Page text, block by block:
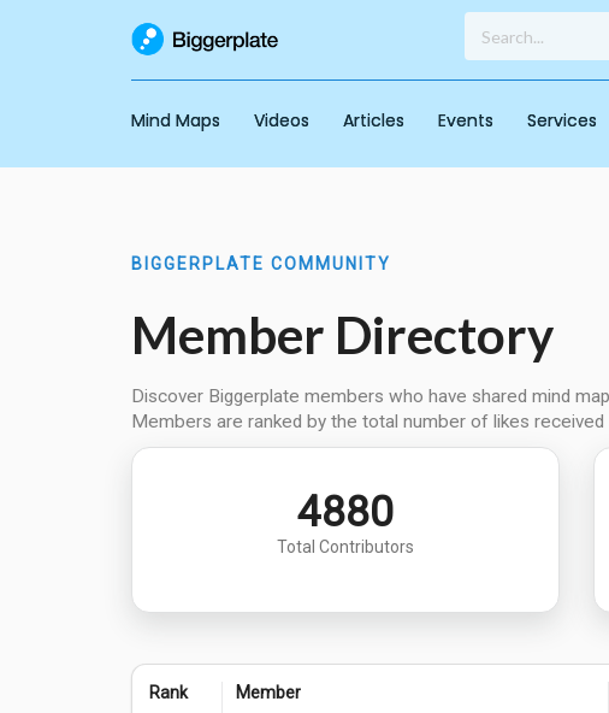
Mind Maps Videos Articles Events Services
BIGGERPLATE COMMUNITY
Member Directory
Discover Biggerplate members who have shared mind
Members are ranked by the total number of likes
4880
Total Contributors
Rank Member